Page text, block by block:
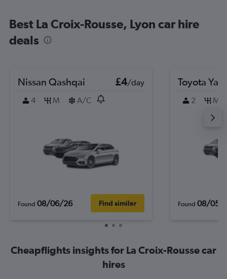
Best La Croix-Rousse, Lyon car hire
deals
Nissan Qashqai £4/day
4
M A/C
Found 08/06/26 Find similar
Toyota
2 M
Found 08/05/
Cheapflights insights for La Croix-Rousse car
hires